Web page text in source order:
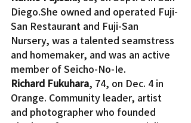
Diego.She owned and operated Fuji-
San Restaurant and Fuji-San
Nursery, was a talented seamstress
and homemaker, and was an active
member of Seicho-No-Ie.
Richard Fukuhara, 74, on Dec. 4 in
Orange. Community leader, artist
and photographer who founded